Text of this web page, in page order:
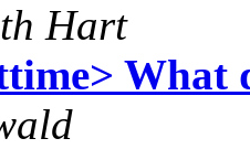
Hart
What